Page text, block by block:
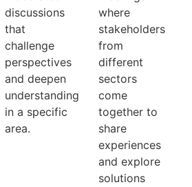
discussions
that
challenge
perspectives
and deepen
understanding
in a specific
area.
where
stakeholders
from
different
sectors
come
together to
share
experiences
and explore
solutions